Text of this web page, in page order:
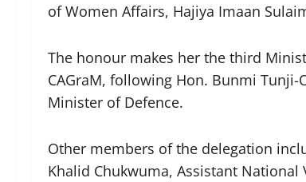
of Women Affairs, Hajiya Imaan
The honour makes her the third
CAGraM, following Hon. Bunmi
Minister of Defence.
Other members of the delegation
Khalid Chukwuma, Assistant